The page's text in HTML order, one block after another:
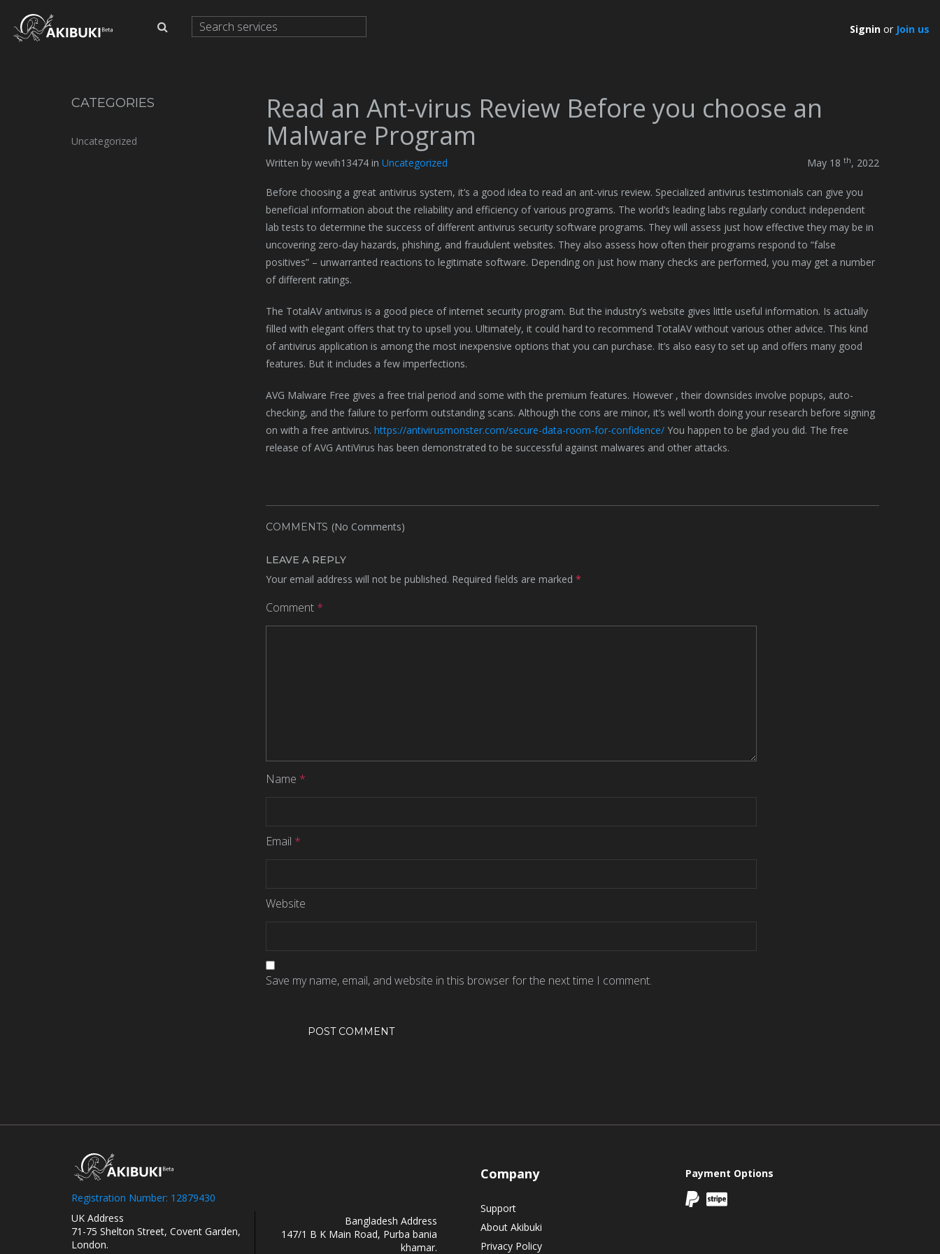
Signin or Join us
CATEGORIES
Uncategorized
Read an Ant-virus Review Before you choose an
Malware Program
Written by wevih13474 in Uncategorized May 18 th, 2022
Before choosing a great antivirus system, it’s a good idea to read an ant-virus review. Specialized antivirus testimonials can give you
beneficial information about the reliability and efficiency of various programs. The world’s leading labs regularly conduct independent
lab tests to determine the success of different antivirus security software programs. They will assess just how effective they may be in
uncovering zero-day hazards, phishing, and fraudulent websites. They also assess how often their programs respond to “false
positives” – unwarranted reactions to legitimate software. Depending on just how many checks are performed, you may get a number
of different ratings.
The TotalAV antivirus is a good piece of internet security program. But the industry’s website gives little useful information. Is actually
filled with elegant offers that try to upsell you. Ultimately, it could hard to recommend TotalAV without various other advice. This kind
of antivirus application is among the most inexpensive options that you can purchase. It’s also easy to set up and offers many good
features. But it includes a few imperfections.
AVG Malware Free gives a free trial period and some with the premium features. However , their downsides involve popups, auto-
checking, and the failure to perform outstanding scans. Although the cons are minor, it’s well worth doing your research before signing
on with a free antivirus. https://antivirusmonster.com/secure-data-room-for-confidence/You happen to be glad you did. The free
release of AVG AntiVirus has been demonstrated to be successful against malwares and other attacks.
COMMENTS (No Comments)
LEAVE A REPLY
Your email address will not be published. Required fields are marked *
Comment *
Name *
Email *
Website
Save my name, email, and website in this browser for the next time I comment.
Registration Number: 12879430
UK Address
71-75 Shelton Street, Covent Garden,
London.
Bangladesh Address
147/1 B K Main Road, Purba bania
khamar.
Company
Support
About Akibuki
Privacy Policy
Payment Options